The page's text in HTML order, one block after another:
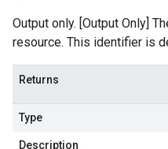
Output only. [Output Only]
resource. This identifier is
Returns
Type
Description